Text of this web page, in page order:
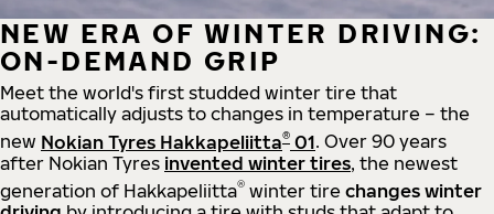
NEW ERA OF WINTER DRIVING:
ON-DEMAND GRIP
Meet the world's first studded winter tire that
automatically adjusts to changes in temperature – the
new Nokian Tyres Hakkapeliitta® 01. Over 90 years
after Nokian Tyres invented winter tires, the newest
generation of Hakkapeliitta® winter tire changes winter